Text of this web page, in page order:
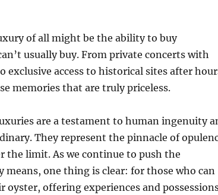
of all might be the ability to buy
usually buy. From private concerts with
access to historical sites after
memories that are truly priceless.
are a testament to human ingenuity
They represent the pinnacle of
the limit. As we continue to push the
means, one thing is clear: for those who can
offering experiences and